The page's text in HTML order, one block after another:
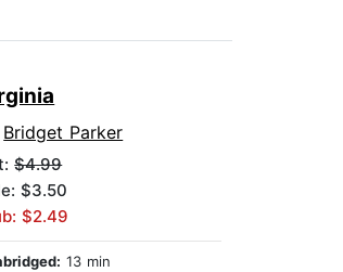
Bridget Parker
$4.99
$3.50
$2.49
13 min